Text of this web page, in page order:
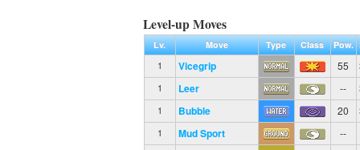
Level-up Moves
Lv. Move Type Class Pow.
1
Vicegrip 55
1 Leer --
1 Bubble 20
1 Mud Sport --